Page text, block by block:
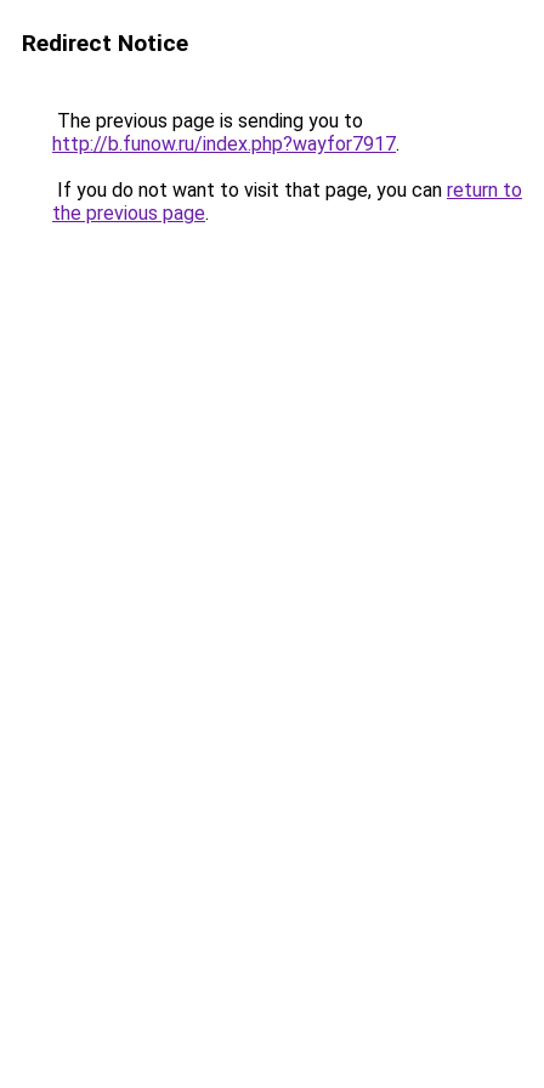
Redirect Notice
The previous page is sending you to
http://b.funow.ru/index.php?wayfor7917.
If you do not want to visit that page, you can return to
the previous page.